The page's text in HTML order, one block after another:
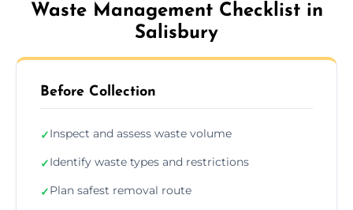
Waste Management Checklist in
Salisbury
Before Collection
✓Inspect and assess waste volume
✓Identify waste types and restrictions
✓Plan safest removal route